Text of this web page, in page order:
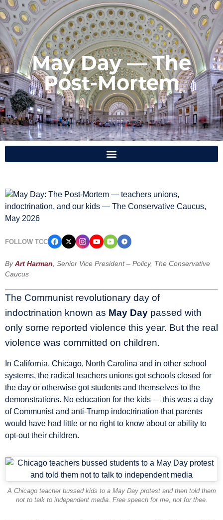
May Day — The
Post-Mortem
FOLLOW TCC
ByArt Harman, Senior Vice President – Policy, The Conservative
Caucus
The Communist revolutionary day of
indoctrination known as May Day passed with
only some reported violence this year. But the real
violence was committed on children.
In California, Chicago, North Carolina and in other school
systems, the radical teachers unions got schools closed for
the day or otherwise got students and themselves to the
demonstrations. No education for the kids — this was a day
of Communist and anti-Trump indoctrination that parents
would have had little or no right to know about or ability to
opt-out their children.
A Chicago teacher bussed kids to a May Day protest and then told them
not to talk to independent media. Free speech for me, not for thee.